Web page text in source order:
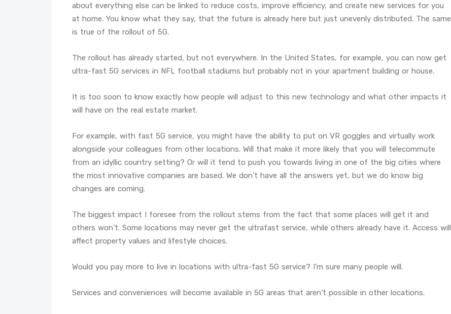
about everything else can be linked to reduce costs, improve efficiency, and create new services for you
at home. You know what they say, that the future is already here but just unevenly distributed. The same
is true of the rollout of 5G.
The rollout has already started, but not everywhere. In the United States, for example, you can now get
ultra-fast 5G services in NFL football stadiums but probably not in your apartment building or house.
It is too soon to know exactly how people will adjust to this new technology and what other impacts it
will have on the real estate market.
For example, with fast 5G service, you might have the ability to put on VR goggles and virtually work
alongside your colleagues from other locations. Will that make it more likely that you will telecommute
from an idyllic country setting? Or will it tend to push you towards living in one of the big cities where
the most innovative companies are based. We don’t have all the answers yet, but we do know big
changes are coming.
The biggest impact I foresee from the rollout stems from the fact that some places will get it and
others won’t. Some locations may never get the ultrafast service, while others already have it. Access will
affect property values and lifestyle choices.
Would you pay more to live in locations with ultra-fast 5G service? I’m sure many people will.
Services and conveniences will become available in 5G areas that aren’t possible in other locations.